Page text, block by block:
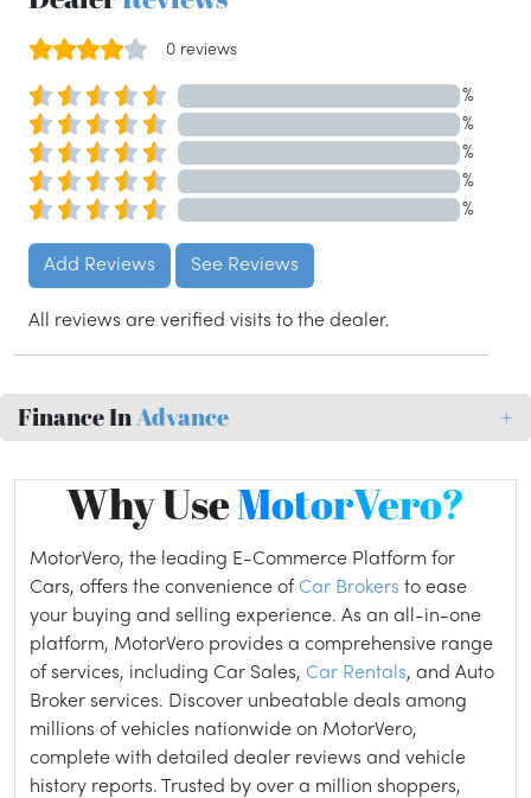
0 reviews
%
%
%
%
%
Add Reviews See Reviews
All reviews are verified visits to the dealer.
Finance InAdvance +
Why UseMotorVero?
MotorVero, the leading E-Commerce Platform for
Cars, offers the convenience of Car Brokers to ease
your buying and selling experience. As an all-in-one
platform, MotorVero provides a comprehensive range
of services, including Car Sales, Car Rentals, and Auto
Broker services. Discover unbeatable deals among
millions of vehicles nationwide on MotorVero,
complete with detailed dealer reviews and vehicle
history reports. Trusted by over a million shoppers,